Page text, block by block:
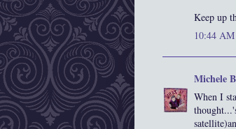
Keep up
10:44 AM
Michele
When I